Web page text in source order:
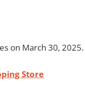
on March 30, 2025.
Store